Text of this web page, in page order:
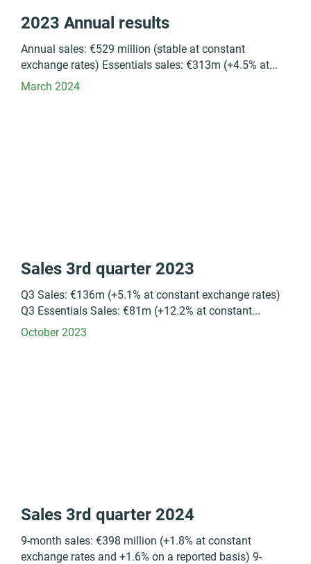
2023 Annual results
Annual sales: €529 million (stable at constant
exchange rates) Essentials sales: €313m (+4.5% at...
March 2024
Sales 3rd quarter 2023
Q3 Sales: €136m (+5.1% at constant exchange rates)
Q3 Essentials Sales: €81m (+12.2% at constant...
October 2023
Sales 3rd quarter 2024
9-month sales: €398 million (+1.8% at constant
exchange rates and +1.6% on a reported basis) 9-